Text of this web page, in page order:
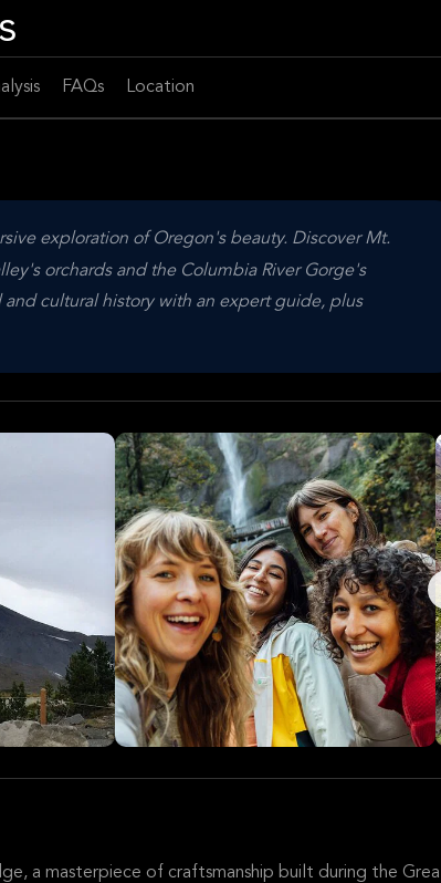
FAQs Location
exploration of Oregon's beauty. Discover Mt.
orchards and the Columbia River Gorge's
cultural history with an expert guide, plus
a masterpiece of craftsmanship built during the